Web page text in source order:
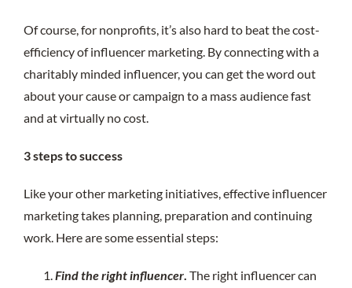
Of course, for nonprofits, it’s also hard to beat the cost-
efficiency of influencer marketing. By connecting with a
charitably minded influencer, you can get the word out
about your cause or campaign to a mass audience fast
and at virtually no cost.
3 steps to success
Like your other marketing initiatives, effective influencer
marketing takes planning, preparation and continuing
work. Here are some essential steps:
Find the right influencer. The right influencer can